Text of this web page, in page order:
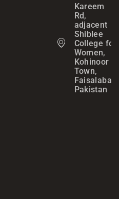
Kareem
Rd,
adjacent
Shiblee
College for
Women,
Kohinoor
Town,
Faisalabad,
Pakistan